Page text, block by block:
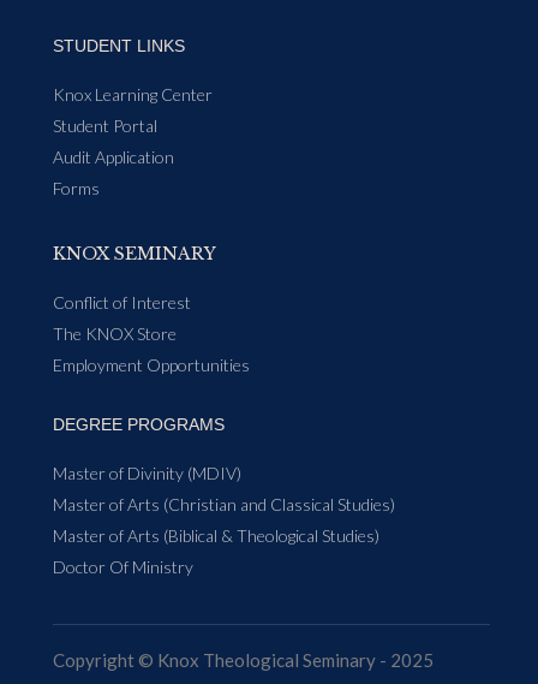
STUDENT LINKS
Knox Learning Center
Student Portal
Audit Application
Forms
KNOX SEMINARY
Conflict of Interest
The KNOX Store
Employment Opportunities
DEGREE PROGRAMS
Master of Divinity (MDIV)
Master of Arts (Christian and Classical Studies)
Master of Arts (Biblical & Theological Studies)
Doctor Of Ministry
Copyright © Knox Theological Seminary - 2025